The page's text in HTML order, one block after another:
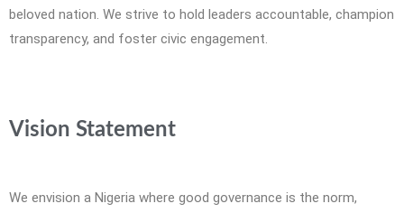
beloved nation. We strive to hold leaders accountable, champion
transparency, and foster civic engagement.
Vision Statement
We envision a Nigeria where good governance is the norm,